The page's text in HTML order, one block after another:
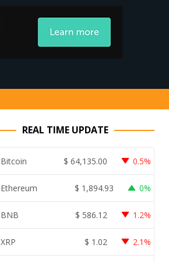
REAL TIME UPDATE
Bitcoin $ 64,135.00 0.5%
Ethereum $ 1,894.93 0%
BNB $ 586.12 1.2%
XRP $ 1.02 2.1%